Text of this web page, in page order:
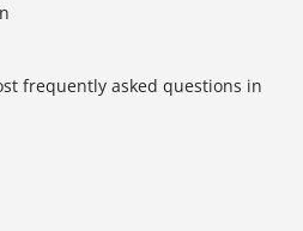
frequently asked questions in